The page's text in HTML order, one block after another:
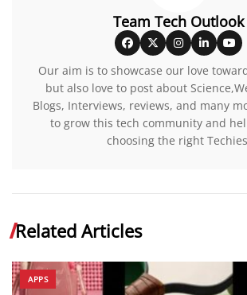
Team Tech Outlook
Our aim is to showcase our love
but also love to post about
Blogs, Interviews, reviews, and many
to grow this tech community and
choosing the right
Related Articles
APPS